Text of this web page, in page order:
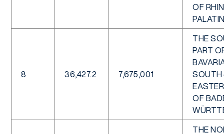
OF
8 36,427.2 7,675,001
THE
PART
OF
THE